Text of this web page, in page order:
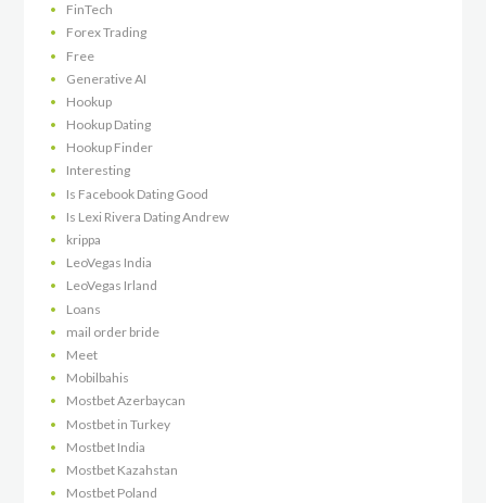
FinTech
Forex Trading
Free
Generative AI
Hookup
Hookup Dating
Hookup Finder
Interesting
Is Facebook Dating Good
Is Lexi Rivera Dating Andrew
krippa
LeoVegas India
LeoVegas Irland
Loans
mail order bride
Meet
Mobilbahis
Mostbet Azerbaycan
Mostbet in Turkey
Mostbet India
Mostbet Kazahstan
Mostbet Poland